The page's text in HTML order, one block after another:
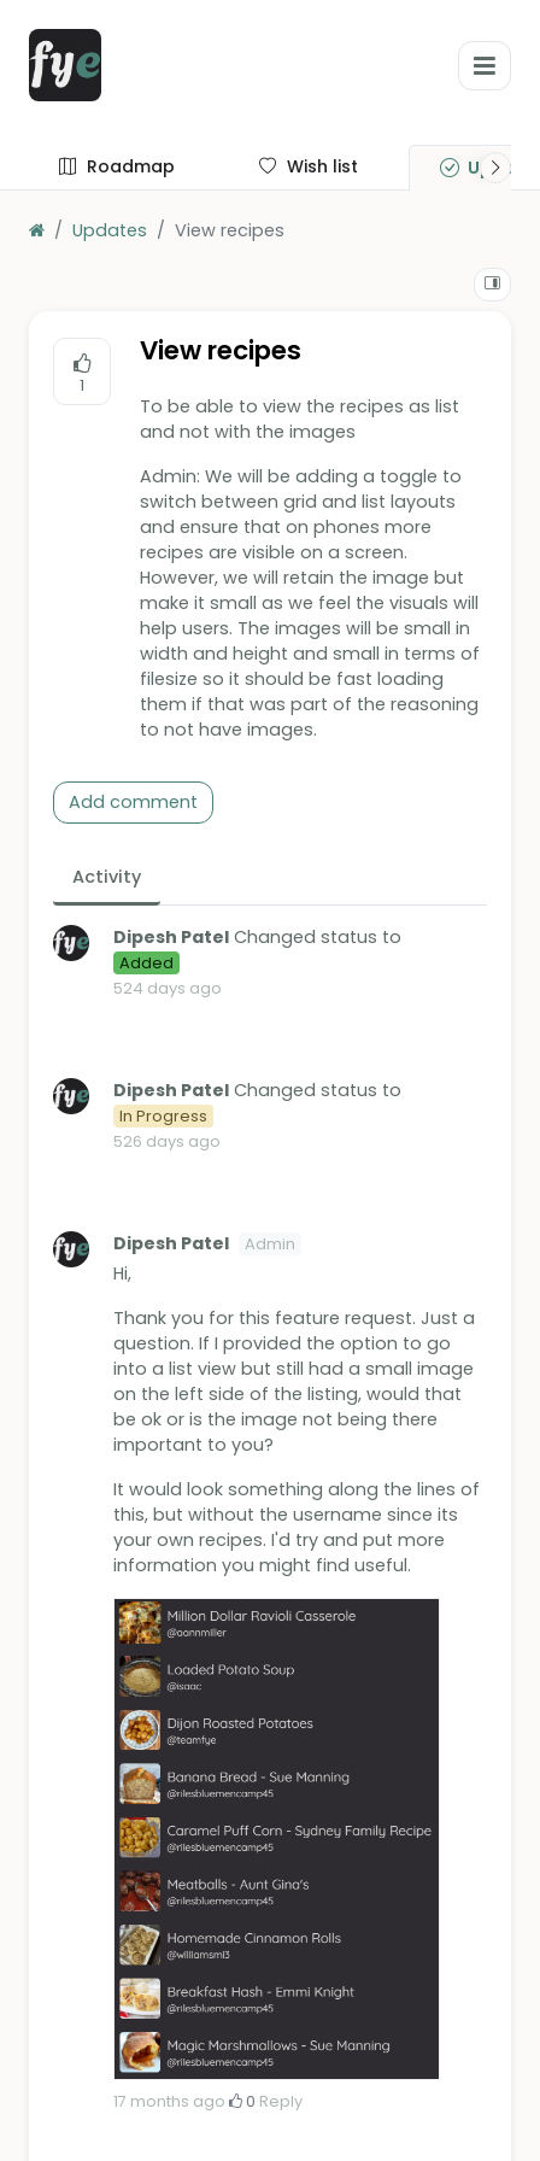
Roadmap Wish list
Updates View recipes
1
View recipes
To be able to view the recipes as list
and not with the images
Admin: We will be adding a toggle to
switch between grid and list layouts
and ensure that on phones more
recipes are visible on a screen.
However, we will retain the image but
make it small as we feel the visuals will
help users. The images will be small in
width and height and small in terms of
filesize so it should be fast loading
them if that was part of the reasoning
to not have images.
Add comment
Activity
Dipesh Patel Changed status to
Added
524 days ago
Dipesh Patel Changed status to
In Progress
526 days ago
Dipesh Patel Admin
Hi,
Thank you for this feature request. Just a
question. If I provided the option to go
into a list view but still had a small image
on the left side of the listing, would that
be ok or is the image not being there
important to you?
It would look something along the lines of
this, but without the username since its
your own recipes. I'd try and put more
information you might find useful.
17 months ago· 0·Reply